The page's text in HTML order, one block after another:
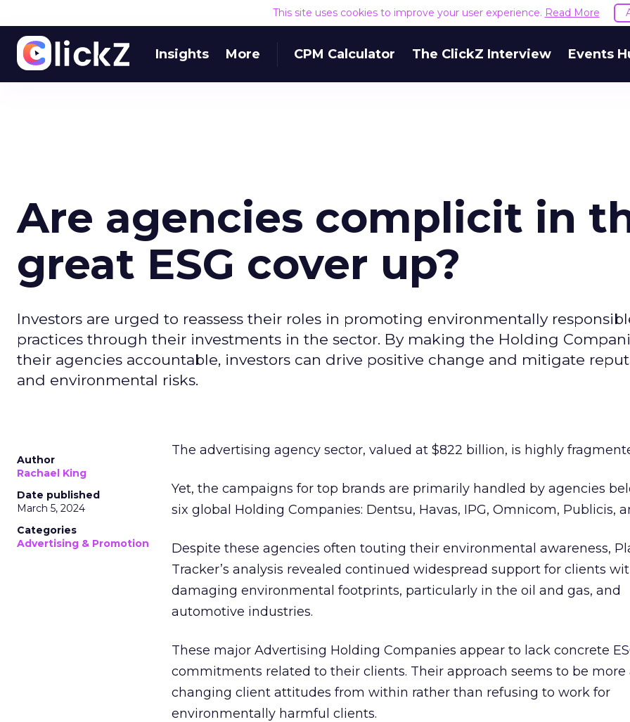
This site uses cookies to improve your user experience. Read More
Insights More CPM Calculator The ClickZ Interview Events
Are agencies complicit in
great ESG cover up?
Investors are urged to reassess their roles in promoting environmentally
practices through their investments in the sector. By making the Holding
their agencies accountable, investors can drive positive change and mitigate
and environmental risks.
Author
Rachael King
Date published
March 5, 2024
Categories
Advertising & Promotion
The advertising agency sector, valued at $822 billion, is highly
Yet, the campaigns for top brands are primarily handled by agencies
six global Holding Companies: Dentsu, Havas, IPG, Omnicom, Publicis,
Despite these agencies often touting their environmental awareness,
Tracker’s analysis revealed continued widespread support for clients
damaging environmental footprints, particularly in the oil and gas, and
automotive industries.
These major Advertising Holding Companies appear to lack concrete
commitments related to their clients. Their approach seems to be more
changing client attitudes from within rather than refusing to work for
environmentally harmful clients.